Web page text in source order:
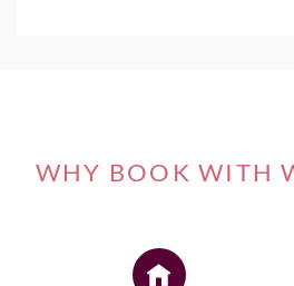
WHY BOOK WITH